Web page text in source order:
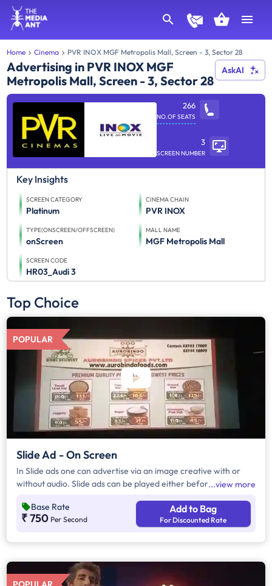
Home Cinema PVR INOX MGF Metropolis Mall, Screen - 3, Sector 28
Advertising in PVR INOX MGF
Metropolis Mall, Screen - 3, Sector 28
AskAI
266
NO.OF SEATS
3
SCREEN NUMBER
Key Insights
SCREEN CATEGORY
Platinum
CINEMA CHAIN
PVR INOX
TYPE(ONSCREEN/OFFSCREEN)
onScreen
MALL NAME
MGF Metropolis Mall
SCREEN CODE
HR03_Audi 3
Top Choice
POPULAR
Slide Ad - On Screen
In Slide ads one can advertise via an image creative with or
without audio. Slide ads can be played either before the movie
ads are in multiples of 10 seconds
view more
Base Rate
₹ 750 Per Second
Add to Bag
For Discounted Rate